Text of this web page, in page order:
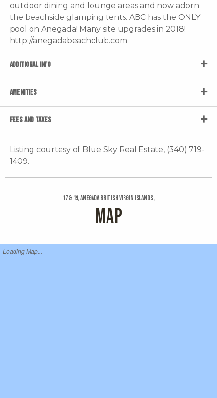
outdoor dining and lounge areas and now adorn
the beachside glamping tents. ABC has the ONLY
pool on Anegada! Many site upgrades in 2018!
http://anegadabeachclub.com
ADDITIONAL INFO
AMENITIES
FEES AND TAXES
Listing courtesy of Blue Sky Real Estate, (340) 719-
1409.
17 & 19, Anegada British Virgin Islands,
MAP
Loading Map...